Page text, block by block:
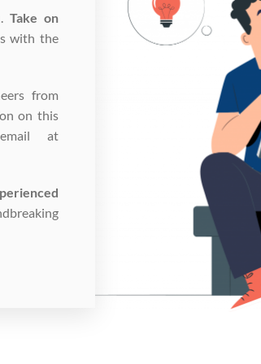
Take on
with the
from
on this
at